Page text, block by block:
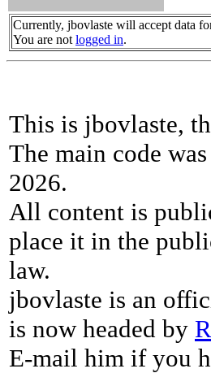
Currently, jbovlaste will accept data
You are not logged in.
This is jbovlaste,
The main code
2026.
All content is
place it in the
law.
jbovlaste is an
is now headed by
E-mail him if you